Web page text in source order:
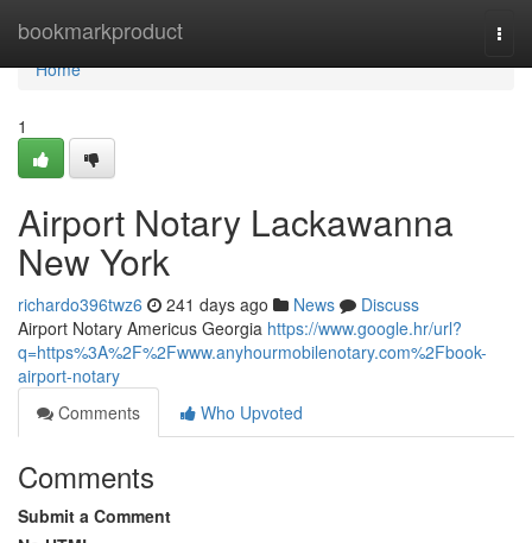
bookmarkproduct
Home
Home
1
Airport Notary Lackawanna
New York
richardo396twz6 241 days ago News
Discuss
Airport Notary Americus Georgia https://www.google.hr/url?
q=https%3A%2F%2Fwww.anyhourmobilenotary.com%2Fbook-
airport-notary
Comments
Who Upvoted
Comments
Submit a Comment